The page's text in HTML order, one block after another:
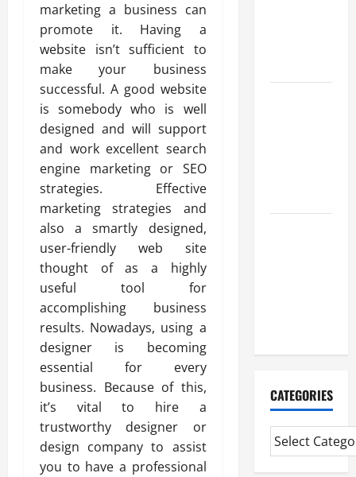
marketing a business can
promote it. Having a
website isn’t sufficient to
make your business
successful. A good website
is somebody who is well
designed and will support
and work excellent search
engine marketing or SEO
strategies. Effective
marketing strategies and
also a smartly designed,
user-friendly web site
thought of as a highly
useful tool for
accomplishing business
results. Nowadays, using a
designer is becoming
essential for every
business. Because of this,
it’s vital to hire a
trustworthy designer or
design company to assist
you to have a professional
CATEGORIES